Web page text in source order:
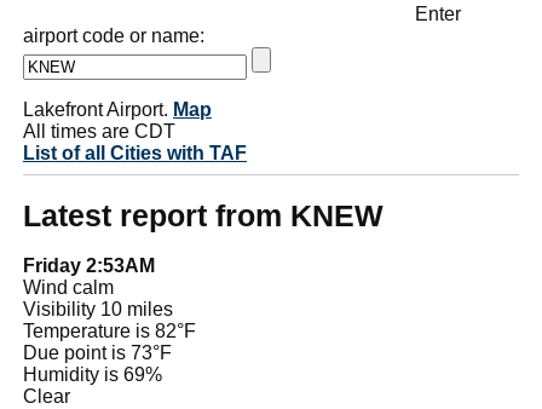
Enter
airport code or name:
Lakefront Airport. Map
All times are CDT
List of all Cities with TAF
Latest report from KNEW
Friday 2:53AM
Wind calm
Visibility 10 miles
Temperature is 82°F
Due point is 73°F
Humidity is 69%
Clear